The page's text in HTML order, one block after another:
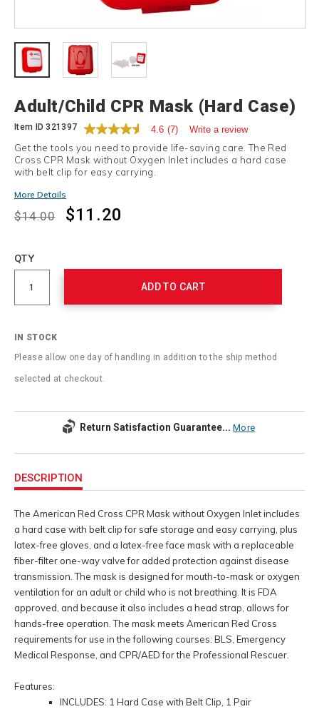
Adult/Child CPR Mask (Hard Case)
Item ID321397 4.6 (7) Write a review
Get the tools you need to provide life-saving care. The Red
Cross CPR Mask without Oxygen Inlet includes a hard case
with belt clip for easy carrying.
More Details
$14.00 $11.20
cart
Product
Actions
QTY
ADD TO CART
IN STOCK
Please allow one day of handling in addition to the ship method
selected at checkout.
Return Satisfaction Guarantee... More
Information
DESCRIPTION
The American Red Cross CPR Mask without Oxygen Inlet includes
a hard case with belt clip for safe storage and easy carrying, plus
latex-free gloves, and a latex-free face mask with a replaceable
fiber-filter one-way valve for added protection against disease
transmission. The mask is designed for mouth-to-mask or oxygen
ventilation for an adult or child who is not breathing. It is FDA
approved, and because it also includes a head strap, allows for
hands-free operation. The mask meets American Red Cross
requirements for use in the following courses: BLS, Emergency
Medical Response, and CPR/AED for the Professional Rescuer.
Features:
INCLUDES: 1 Hard Case with Belt Clip, 1 Pair